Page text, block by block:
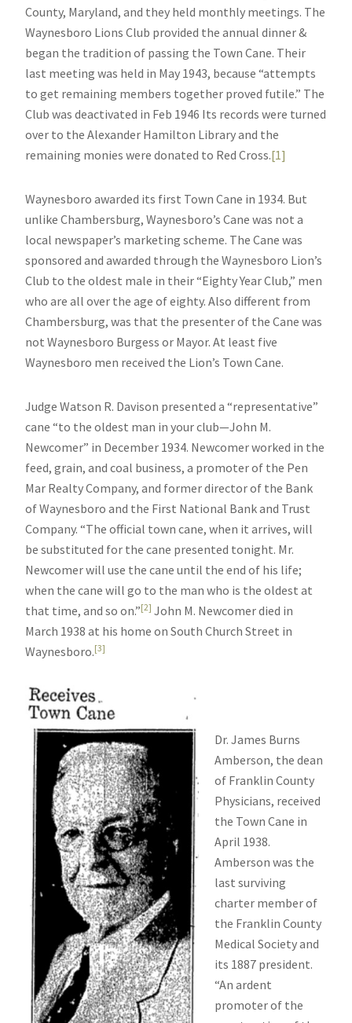
County, Maryland, and they held monthly meetings. The
Waynesboro Lions Club provided the annual dinner &
began the tradition of passing the Town Cane. Their
last meeting was held in May 1943, because “attempts
to get remaining members together proved futile.” The
Club was deactivated in Feb 1946 Its records were turned
over to the Alexander Hamilton Library and the
remaining monies were donated to Red Cross.[1]
Waynesboro awarded its first Town Cane in 1934. But
unlike Chambersburg, Waynesboro’s Cane was not a
local newspaper’s marketing scheme. The Cane was
sponsored and awarded through the Waynesboro Lion’s
Club to the oldest male in their “Eighty Year Club,” men
who are all over the age of eighty. Also different from
Chambersburg, was that the presenter of the Cane was
not Waynesboro Burgess or Mayor. At least five
Waynesboro men received the Lion’s Town Cane.
Judge Watson R. Davison presented a “representative”
cane “to the oldest man in your club—John M.
Newcomer” in December 1934. Newcomer worked in the
feed, grain, and coal business, a promoter of the Pen
Mar Realty Company, and former director of the Bank
of Waynesboro and the First National Bank and Trust
Company. “The official town cane, when it arrives, will
be substituted for the cane presented tonight. Mr.
Newcomer will use the cane until the end of his life;
when the cane will go to the man who is the oldest at
that time, and so on.”[2] John M. Newcomer died in
March 1938 at his home on South Church Street in
Waynesboro.[3]
Dr. James Burns
Amberson, the dean
of Franklin County
Physicians, received
the Town Cane in
April 1938.
Amberson was the
last surviving
charter member of
the Franklin County
Medical Society and
its 1887 president.
“An ardent
promoter of the